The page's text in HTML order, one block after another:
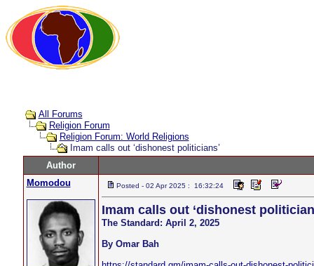
All Forums
Religion Forum
Religion Forum: World Religions
Imam calls out ‘dishonest politicians’
Author
Momodou
Posted - 02 Apr 2025 : 16:32:24
Imam calls out ‘dishonest
The Standard: April 2, 2025
By Omar Bah